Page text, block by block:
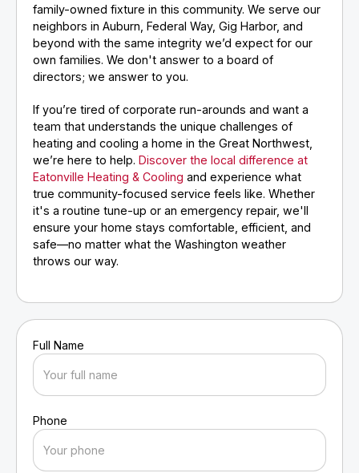
family-owned fixture in this community. We serve our
neighbors in Auburn, Federal Way, Gig Harbor, and
beyond with the same integrity we’d expect for our
own families. We don't answer to a board of
directors; we answer to you.
If you’re tired of corporate run-arounds and want a
team that understands the unique challenges of
heating and cooling a home in the Great Northwest,
we’re here to help.Discover the local difference at
Eatonville Heating & Cooling and experience what
true community-focused service feels like. Whether
it's a routine tune-up or an emergency repair, we'll
ensure your home stays comfortable, efficient, and
safe—no matter what the Washington weather
throws our way.
Full Name
Phone